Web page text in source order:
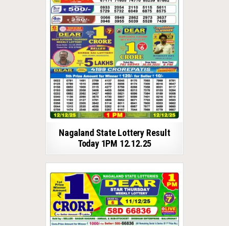
Nagaland State Lottery Result
Today 1PM 12.12.25